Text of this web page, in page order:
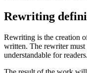
Rewriting
Rewriting is the creation
written. The rewriter must
understandable for readers.